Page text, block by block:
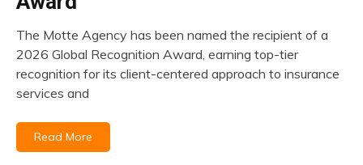
April
The Motte Agency has been named the recipient of a
2026 Global Recognition Award, earning top-tier
recognition for its client-centered approach to insurance
services and
Read More